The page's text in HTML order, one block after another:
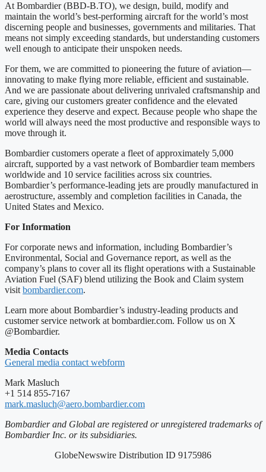
At Bombardier (BBD-B.TO), we design, build, modify and
maintain the world’s best-performing aircraft for the world’s most
discerning people and businesses, governments and militaries. That
means not simply exceeding standards, but understanding customers
well enough to anticipate their unspoken needs.
For them, we are committed to pioneering the future of aviation—
innovating to make flying more reliable, efficient and sustainable.
And we are passionate about delivering unrivaled craftsmanship and
care, giving our customers greater confidence and the elevated
experience they deserve and expect. Because people who shape the
world will always need the most productive and responsible ways to
move through it.
Bombardier customers operate a fleet of approximately 5,000
aircraft, supported by a vast network of Bombardier team members
worldwide and 10 service facilities across six countries.
Bombardier’s performance-leading jets are proudly manufactured in
aerostructure, assembly and completion facilities in Canada, the
United States and Mexico.
For Information
For corporate news and information, including Bombardier’s
Environmental, Social and Governance report, as well as the
company’s plans to cover all its flight operations with a Sustainable
Aviation Fuel (SAF) blend utilizing the Book and Claim system
visitbombardier.com.
Learn more about Bombardier’s industry-leading products and
customer service network at bombardier.com. Follow us on X
@Bombardier.
Media Contacts
General media contact webform
Mark Masluch
+1 514 855-7167
mark.masluch@aero.bombardier.com
Bombardier and Global are registered or unregistered trademarks of
Bombardier Inc. or its subsidiaries.
GlobeNewswire Distribution ID 9175986